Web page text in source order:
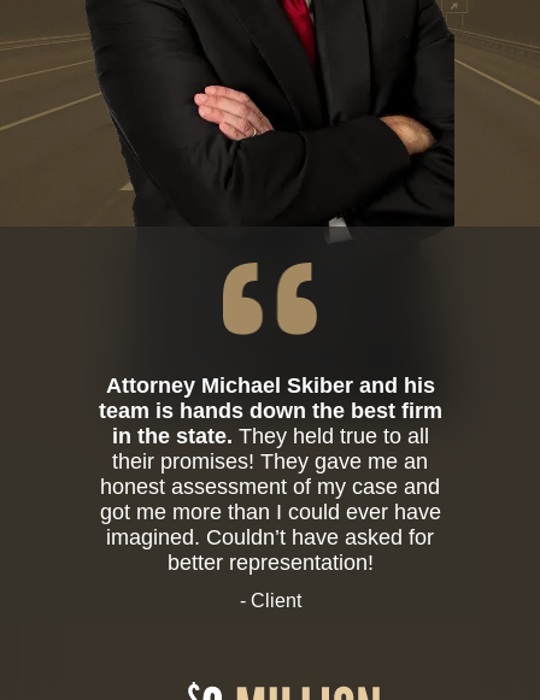
Attorney Michael Skiber and his
team is hands down the best firm
in the state. They held true to all
their promises! They gave me an
honest assessment of my case and
got me more than I could ever have
imagined. Couldn’t have asked for
better representation!
- Client